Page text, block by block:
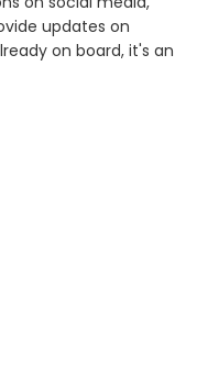
updates on
on board, it's an